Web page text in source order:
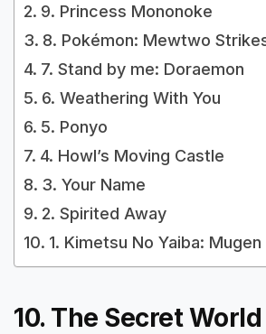
9. Princess Mononoke
8. Pokémon: Mewtwo
7. Stand by me: Doraemon
6. Weathering With You
5. Ponyo
4. Howl’s Moving Castle
3. Your Name
2. Spirited Away
1. Kimetsu No Yaiba: Mugen
10. The Secret